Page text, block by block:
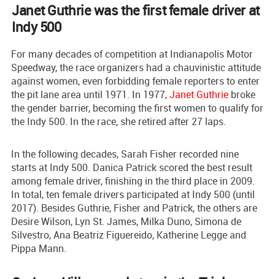
Janet Guthrie was the first female driver at
Indy 500
For many decades of competition at Indianapolis Motor
Speedway, the race organizers had a chauvinistic attitude
against women, even forbidding female reporters to enter
the pit lane area until 1971. In 1977,Janet Guthrie broke
the gender barrier, becoming the first women to qualify for
the Indy 500. In the race, she retired after 27 laps.
In the following decades, Sarah Fisher recorded nine
starts at Indy 500. Danica Patrick scored the best result
among female driver, finishing in the third place in 2009.
In total, ten female drivers participated at Indy 500 (until
2017). Besides Guthrie, Fisher and Patrick, the others are
Desire Wilson, Lyn St. James, Milka Duno, Simona de
Silvestro, Ana Beatriz Figuereido, Katherine Legge and
Pippa Mann.